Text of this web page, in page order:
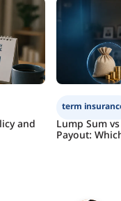
Learn More
and
term
Lump Sum
Payout: